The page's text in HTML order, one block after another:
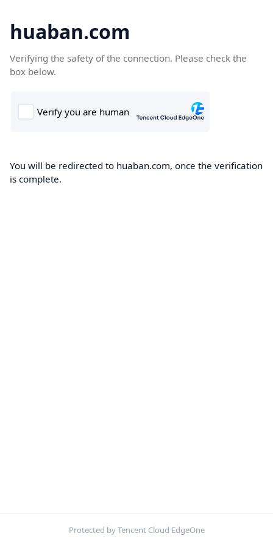
huaban.com
Verifying the safety of the connection. Please check the
box below.
You will be redirected to huaban.com, once the verification
is complete.
Protected by Tencent Cloud EdgeOne